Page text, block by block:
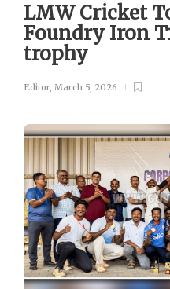
LMW Cricket
Foundry Iron
trophy
Editor, March 5, 2026